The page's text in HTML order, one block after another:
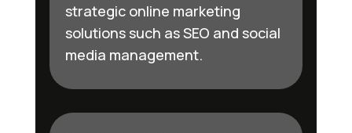
strategic online marketing
solutions such as SEO and social
media management.